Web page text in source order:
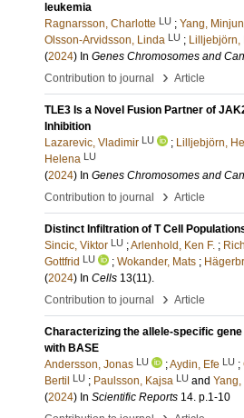
leukemia
Ragnarsson, Charlotte LU ; Yang, Minjun
Olsson-Arvidsson, Linda LU ; Lilljebjörn,
(2024) In Genes Chromosomes and
Contribution to journal
› Article
TLE3 Is a Novel Fusion Partner of
Inhibition
Lazarevic, Vladimir LU ; Lilljebjörn,
Helena LU
(2024) In Genes Chromosomes and
Contribution to journal
› Article
Distinct Infiltration of T Cell
Sincic, Viktor LU ;Arlenhold, Ken F. ;
Gottfrid LU ; Wokander, Mats ;
(2024) In Cells 13(11).
Contribution to journal
› Article
Characterizing the allele-specific
with BASE
Andersson, Jonas LU ;Aydin, Efe LU ;
Bertil
LU ; Paulsson, Kajsa LU and Yang,
(2024) In Scientific Reports 14. p.1-10